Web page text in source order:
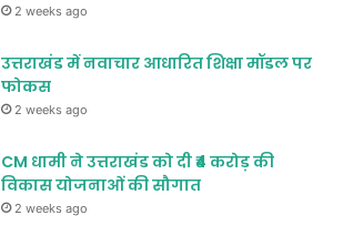
2 weeks ago
उत्तराखंड में नवाचार आधारित शिक्षा मॉडल पर
फोकस
2 weeks ago
CM धामी ने उत्तराखंड को दी ₹4 करोड़ की
विकास योजनाओं की सौगात
2 weeks ago